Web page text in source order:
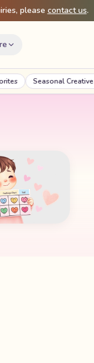
please contact us.
Seasonal Creative